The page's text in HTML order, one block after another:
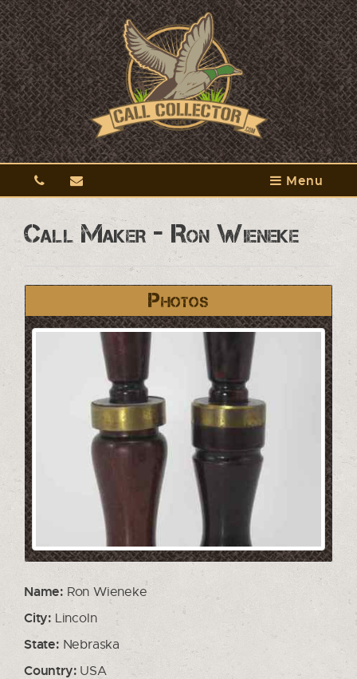
Menu
Call Maker - Ron Wieneke
Photos
Name: Ron Wieneke
City: Lincoln
State:Nebraska
Country:USA